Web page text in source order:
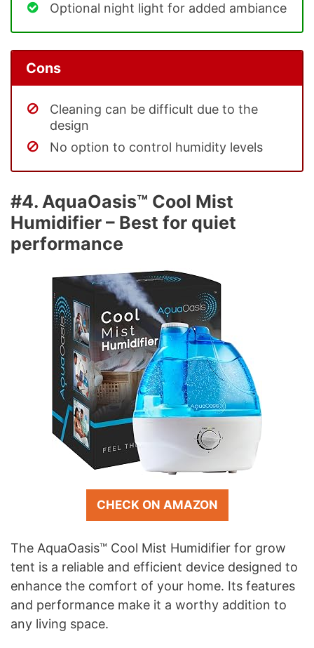
Optional night light for added ambiance
Cons
Cleaning can be difficult due to the
design
No option to control humidity levels
#4. AquaOasis™ Cool Mist
Humidifier – Best for quiet
performance
CHECK ON AMAZON
The AquaOasis™ Cool Mist Humidifier for grow
tent is a reliable and efficient device designed to
enhance the comfort of your home. Its features
and performance make it a worthy addition to
any living space.